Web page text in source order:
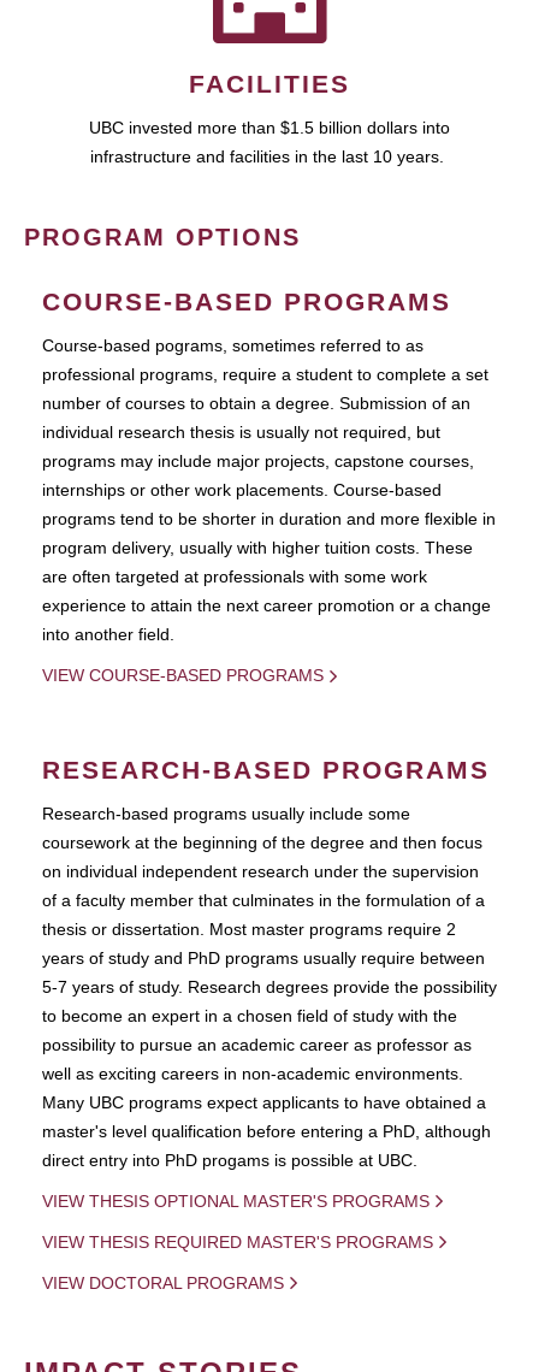
FACILITIES
UBC invested more than $1.5 billion dollars into
infrastructure and facilities in the last 10 years.
PROGRAM OPTIONS
COURSE-BASED PROGRAMS
Course-based pograms, sometimes referred to as
professional programs, require a student to complete a set
number of courses to obtain a degree. Submission of an
individual research thesis is usually not required, but
programs may include major projects, capstone courses,
internships or other work placements. Course-based
programs tend to be shorter in duration and more flexible in
program delivery, usually with higher tuition costs. These
are often targeted at professionals with some work
experience to attain the next career promotion or a change
into another field.
VIEW COURSE-BASED PROGRAMS
RESEARCH-BASED PROGRAMS
Research-based programs usually include some
coursework at the beginning of the degree and then focus
on individual independent research under the supervision
of a faculty member that culminates in the formulation of a
thesis or dissertation. Most master programs require 2
years of study and PhD programs usually require between
5-7 years of study. Research degrees provide the possibility
to become an expert in a chosen field of study with the
possibility to pursue an academic career as professor as
well as exciting careers in non-academic environments.
Many UBC programs expect applicants to have obtained a
master's level qualification before entering a PhD, although
direct entry into PhD progams is possible at UBC.
VIEW THESIS OPTIONAL MASTER'S PROGRAMS
VIEW THESIS REQUIRED MASTER'S PROGRAMS
VIEW DOCTORAL PROGRAMS